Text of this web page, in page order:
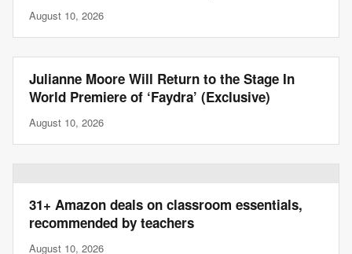
August 10, 2026
Julianne Moore Will Return to the Stage In
World Premiere of ‘Faydra’ (Exclusive)
August 10, 2026
31+ Amazon deals on classroom essentials,
recommended by teachers
August 10, 2026